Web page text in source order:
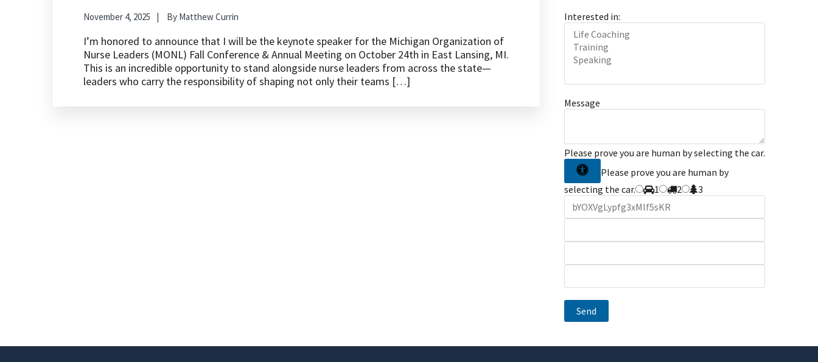
November 4, 2025 By Matthew Currin
I’m honored to announce that I will be the keynote speaker for the Michigan Organization of
Nurse Leaders (MONL) Fall Conference & Annual Meeting on October 24th in East Lansing, MI.
This is an incredible opportunity to stand alongside nurse leaders from across the state—
leaders who carry the responsibility of shaping not only their teams […]
Interested in:
Message
Please prove you are human by selecting the car.
Please prove you are human by
selecting the car.
1 2 3